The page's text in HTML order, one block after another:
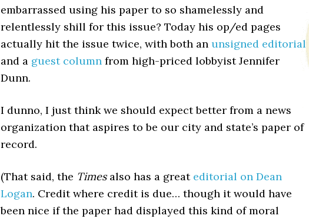
embarrassed using his paper to so shamelessly and
relentlessly shill for this issue? Today his op/ed pages
actually hit the issue twice, with both an unsigned editorial
and a guest column from high-priced lobbyist Jennifer
Dunn.
I dunno, I just think we should expect better from a news
organization that aspires to be our city and state’s paper of
record.
(That said, the Timesalso has a great editorial on Dean
Logan. Credit where credit is due… though it would have
been nice if the paper had displayed this kind of moral